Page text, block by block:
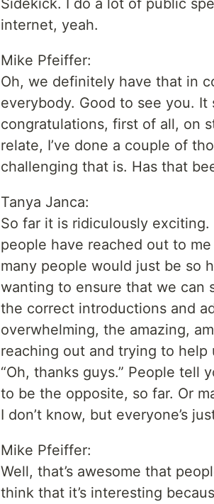
Sidekick. I do a lot of public
internet, yeah.
Mike Pfeiffer:
Oh, we definitely have that in
everybody. Good to see you.
congratulations, first of all, on
relate, I’ve done a couple of
challenging that is. Has that
Tanya Janca:
So far it is ridiculously exciting.
people have reached out to
many people would just be so
wanting to ensure that we can
the correct introductions and
overwhelming, the amazing,
reaching out and trying to help
“Oh, thanks guys.” People tell
to be the opposite, so far. Or
I don’t know, but everyone’s
Mike Pfeiffer:
Well, that’s awesome that
think that it’s interesting